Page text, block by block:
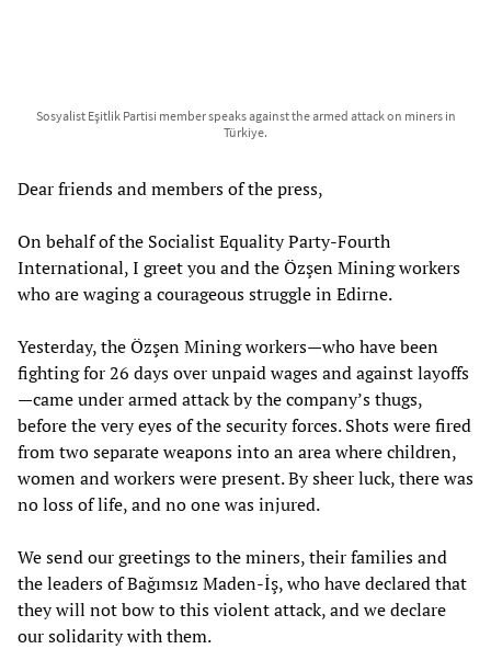
Sosyalist Eşitlik Partisi member speaks against the armed attack on miners in
Türkiye.
Dear friends and members of the press,
On behalf of the Socialist Equality Party-Fourth
International, I greet you and the Özşen Mining workers
who are waging a courageous struggle in Edirne.
Yesterday, the Özşen Mining workers—who have been
fighting for 26 days over unpaid wages and against layoffs
—came under armed attack by the company’s thugs,
before the very eyes of the security forces. Shots were fired
from two separate weapons into an area where children,
women and workers were present. By sheer luck, there was
no loss of life, and no one was injured.
We send our greetings to the miners, their families and
the leaders of Bağımsız Maden-İş, who have declared that
they will not bow to this violent attack, and we declare
our solidarity with them.